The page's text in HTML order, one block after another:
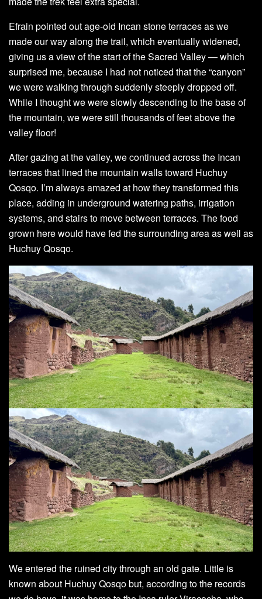
Efrain pointed out age-old Incan stone terraces as we
made our way along the trail, which eventually widened,
giving us a view of the start of the Sacred Valley — which
surprised me, because I had not noticed that the “canyon”
we were walking through suddenly steeply dropped off.
While I thought we were slowly descending to the base of
the mountain, we were still thousands of feet above the
valley floor!
After gazing at the valley, we continued across the Incan
terraces that lined the mountain walls toward Huchuy
Qosqo. I’m always amazed at how they transformed this
place, adding in underground watering paths, irrigation
systems, and stairs to move between terraces. The food
grown here would have fed the surrounding area as well as
Huchuy Qosqo.
We entered the ruined city through an old gate. Little is
known about Huchuy Qosqo but, according to the records